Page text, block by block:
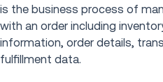
is the business process of
with an order including
information, order details,
fulfillment data.